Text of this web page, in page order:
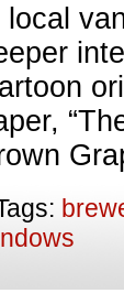
local